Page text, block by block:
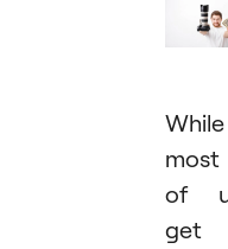
While
most
of
get